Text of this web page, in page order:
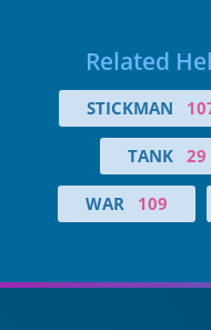
Related
STICKMAN
TANK 29
WAR 109